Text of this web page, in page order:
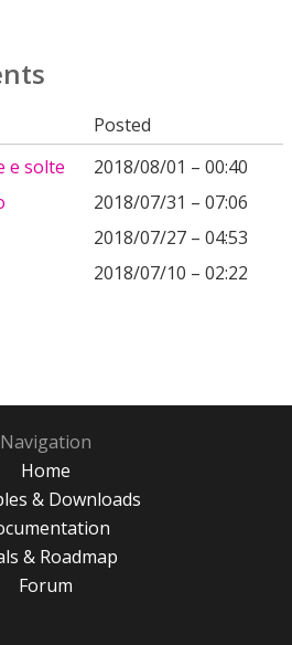
Posted
e solte
2018/08/01 – 00:40
2018/07/31 – 07:06
2018/07/27 – 04:53
2018/07/10 – 02:22
Navigation
Home
& Downloads
& Roadmap
Forum